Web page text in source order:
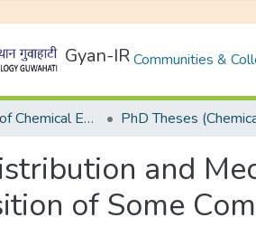
Gyan-IRCommunities &
Department of Chemical Engineering
and
of Some